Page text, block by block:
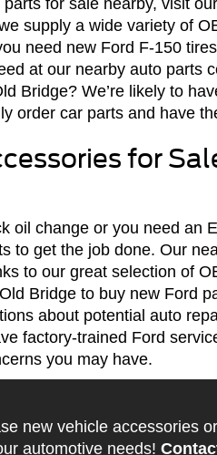
for sale nearby, visit our
supply a wide variety of
need new Ford F-150
at our nearby auto parts
Bridge? We’re likely to
order car parts and have
for
oil change or you need an
to get the job done. Our
to our great selection of
Bridge to buy new Ford
about potential auto
factory-trained Ford
you may have.
new vehicle accessories
automotive needs!